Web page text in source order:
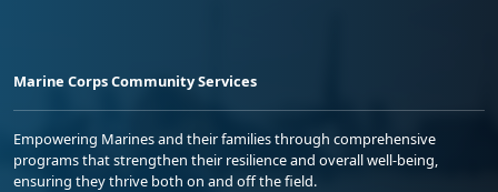
Marine Corps Community Services
Empowering Marines and their families through comprehensive
programs that strengthen their resilience and overall well-being,
ensuring they thrive both on and off the field.